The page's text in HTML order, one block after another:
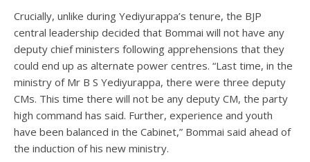
Crucially, unlike during Yediyurappa’s tenure, the BJP
central leadership decided that Bommai will not have any
deputy chief ministers following apprehensions that they
could end up as alternate power centres. “Last time, in the
ministry of Mr B S Yediyurappa, there were three deputy
CMs. This time there will not be any deputy CM, the party
high command has said. Further, experience and youth
have been balanced in the Cabinet,” Bommai said ahead of
the induction of his new ministry.